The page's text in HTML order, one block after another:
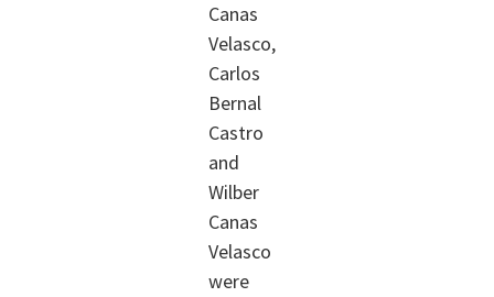
Canas
Velasco,
Carlos
Bernal
Castro
and
Wilber
Canas
Velasco
were